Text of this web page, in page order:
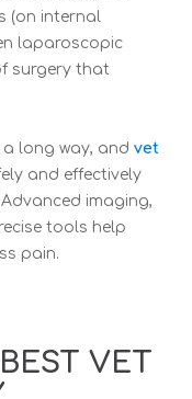
(on internal
laparoscopic
surgery that
long way, and vet
and effectively
imaging,
tools help
pain.
VET